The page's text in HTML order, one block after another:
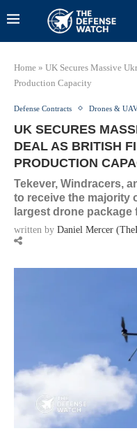
Home » UK Secures Massive
Production Capacity
Defense Contracts Drones &
UK SECURES
DEAL AS BRITISH
PRODUCTION
Tekever, Windracers,
to receive the majority
largest drone package
written by Daniel Mercer